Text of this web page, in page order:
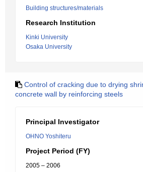
Building structures/materials
Research Institution
Kinki University
Osaka University
Control of cracking due to drying
concrete wall by reinforcing steels
Principal Investigator
OHNO Yoshiteru
Project Period (FY)
2005 – 2006